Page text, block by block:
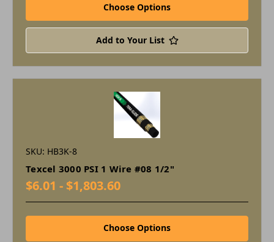
Choose Options
Add to Your List
SKU: HB3K-8
Texcel 3000 PSI 1 Wire #08 1/2"
$6.01 - $1,803.60
Choose Options